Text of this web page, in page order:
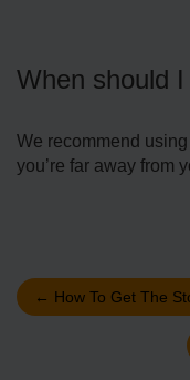
When should
We recommend
you’re far away from
← How To Get The